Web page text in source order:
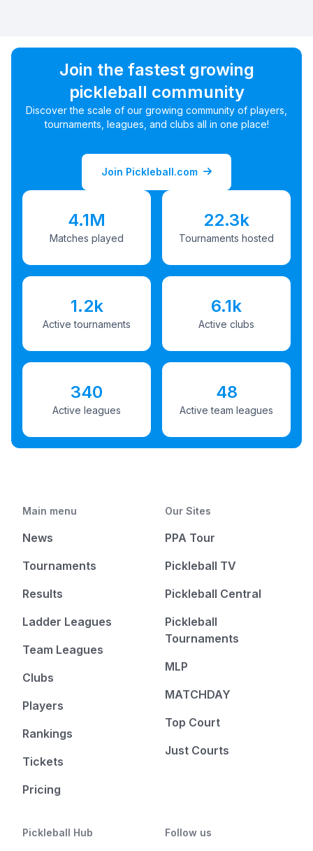
Join the fastest growing
pickleball community
Discover the scale of our growing community of players,
tournaments, leagues, and clubs all in one place!
Join Pickleball.com
4.1M
Matches played
22.3k
Tournaments hosted
1.2k
Active tournaments
6.1k
Active clubs
340
Active leagues
48
Active team leagues
Main menu
News
Tournaments
Results
Ladder Leagues
Team Leagues
Clubs
Players
Rankings
Tickets
Pricing
Our Sites
PPA Tour
Pickleball TV
Pickleball Central
Pickleball
Tournaments
MLP
MATCHDAY
Top Court
Just Courts
Pickleball Hub Follow us